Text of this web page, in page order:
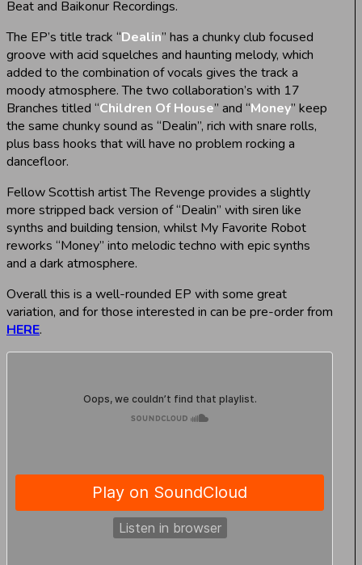
Beat and Baikonur Recordings.
The EP’s title track “Dealin” has a chunky club focused
groove with acid squelches and haunting melody, which
added to the combination of vocals gives the track a
moody atmosphere. The two collaboration’s with 17
Branches titled “Children Of House” and “Money” keep
the same chunky sound as “Dealin”, rich with snare rolls,
plus bass hooks that will have no problem rocking a
dancefloor.
Fellow Scottish artist The Revenge provides a slightly
more stripped back version of “Dealin” with siren like
synths and building tension, whilst My Favorite Robot
reworks “Money” into melodic techno with epic synths
and a dark atmosphere.
Overall this is a well-rounded EP with some great
variation, and for those interested in can be pre-order from
HERE.